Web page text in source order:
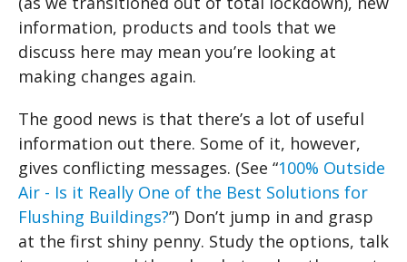
information, products and tools that we
discuss here may mean you’re looking at
making changes again.
The good news is that there’s a lot of useful
information out there. Some of it, however,
gives conflicting messages. (See “100% Outside
Air - Is it Really One of the Best Solutions for
Flushing Buildings?”) Don’t jump in and grasp
at the first shiny penny. Study the options, talk